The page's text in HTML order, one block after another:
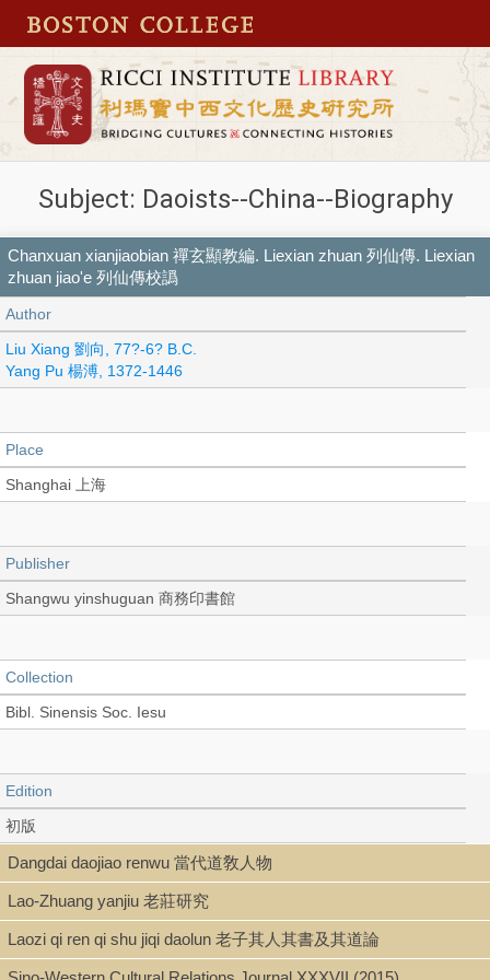
Subject: Daoists--China--Biography
Chanxuan xianjiaobian 禪玄顯教編. Liexian zhuan 列仙傳. Liexian
zhuan jiao'e 列仙傳校譌
Author
Liu Xiang 劉向, 77?-6? B.C.
Yang Pu 楊溥, 1372-1446
Place
Shanghai 上海
Publisher
Shangwu yinshuguan 商務印書館
Collection
Bibl. Sinensis Soc. Iesu
Edition
初版
Language
Chinese 中文[繁體]
Dangdai daojiao renwu 當代道敎人物
Lao-Zhuang yanjiu 老莊研究
Laozi qi ren qi shu jiqi daolun 老子其人其書及其道論